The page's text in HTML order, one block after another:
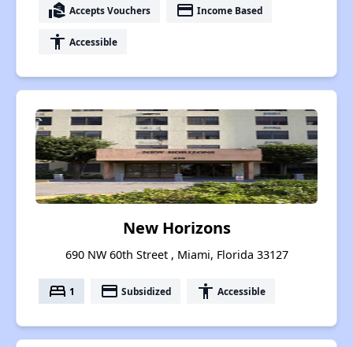
real_estate_agent Accepts Vouchers payment Income Based
accessibility Accessible
New Horizons
690 NW 60th Street , Miami, Florida 33127
bed 1 payment Subsidized accessibility Accessible